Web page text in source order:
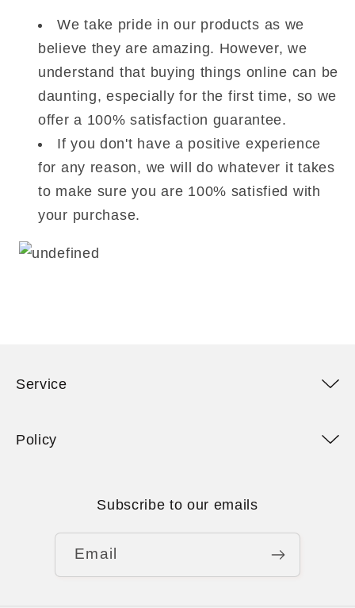
We take pride in our products as we
believe they are amazing. However, we
understand that buying things online can be
daunting, especially for the first time, so we
offer a 100% satisfaction guarantee.
If you don't have a positive experience
for any reason, we will do whatever it takes
to make sure you are 100% satisfied with
your purchase.
Service
Policy
Subscribe to our emails
Email